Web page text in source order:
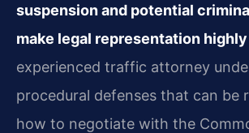
suspension and potential
make legal representation
experienced traffic attorney
procedural defenses that can be
how to negotiate with the